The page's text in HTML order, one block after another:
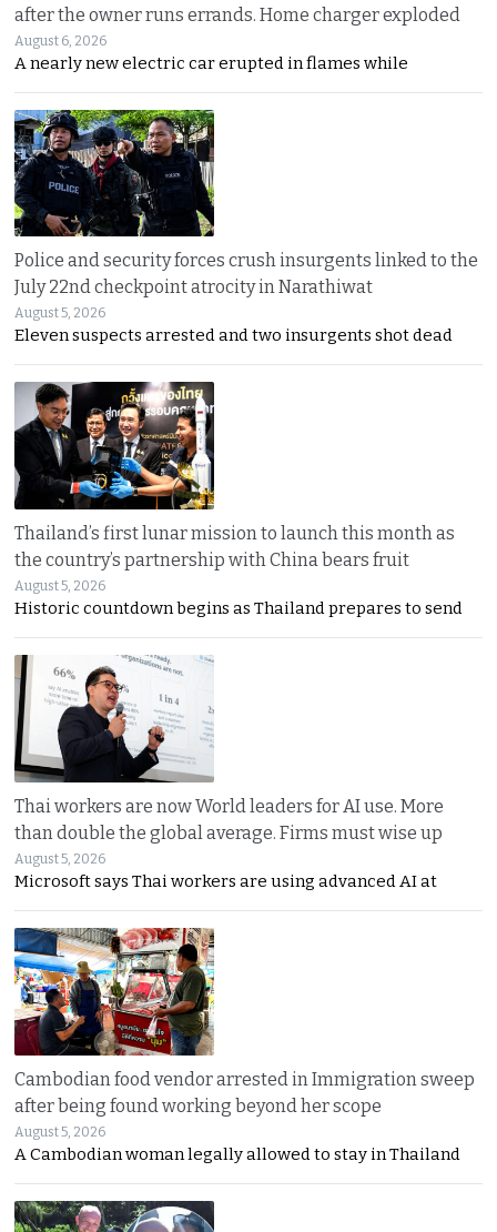
after the owner runs errands. Home charger exploded
August 6, 2026
A nearly new electric car erupted in flames while
Police and security forces crush insurgents linked to the
July 22nd checkpoint atrocity in Narathiwat
August 5, 2026
Eleven suspects arrested and two insurgents shot dead
Thailand’s first lunar mission to launch this month as
the country’s partnership with China bears fruit
August 5, 2026
Historic countdown begins as Thailand prepares to send
Thai workers are now World leaders for AI use. More
than double the global average. Firms must wise up
August 5, 2026
Microsoft says Thai workers are using advanced AI at
Cambodian food vendor arrested in Immigration sweep
after being found working beyond her scope
August 5, 2026
A Cambodian woman legally allowed to stay in Thailand